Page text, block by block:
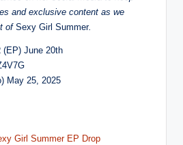
and exclusive content as we
of Sexy Girl Summer.
(EP) June 20th
May 25, 2025
Girl Summer EP Drop